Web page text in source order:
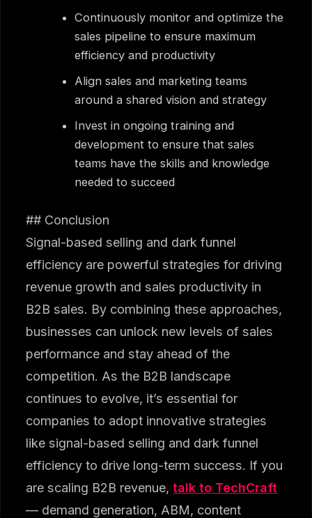
Continuously monitor and optimize the
sales pipeline to ensure maximum
efficiency and productivity
Align sales and marketing teams
around a shared vision and strategy
Invest in ongoing training and
development to ensure that sales
teams have the skills and knowledge
needed to succeed
## Conclusion
Signal-based selling and dark funnel
efficiency are powerful strategies for driving
revenue growth and sales productivity in
B2B sales. By combining these approaches,
businesses can unlock new levels of sales
performance and stay ahead of the
competition. As the B2B landscape
continues to evolve, it’s essential for
companies to adopt innovative strategies
like signal-based selling and dark funnel
efficiency to drive long-term success. If you
are scaling B2B revenue,talk to TechCraft
— demand generation, ABM, content